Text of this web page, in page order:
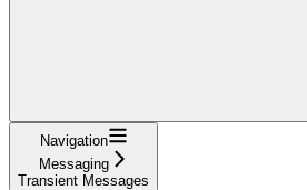
Navigation
Messaging
Transient Messages